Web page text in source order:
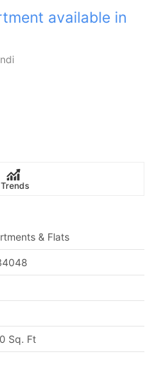
available in
Trends
& Flats
Sq. Ft